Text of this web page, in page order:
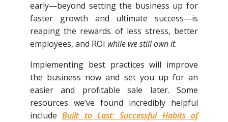
early—beyond setting the business up for
faster growth and ultimate success—is
reaping the rewards of less stress, better
employees, and ROI while we still own it.
Implementing best practices will improve
the business now and set you up for an
easier and profitable sale later. Some
resources we’ve found incredibly helpful
includeBuilt to Last: Successful Habits of